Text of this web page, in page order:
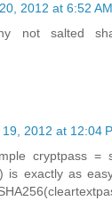
2012 at 6:52 AM
not salted
19, 2012 at 12:04
cryptpass =
is exactly as